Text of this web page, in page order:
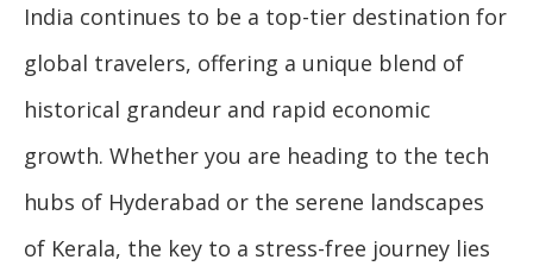
India continues to be a top-tier destination for
global travelers, offering a unique blend of
historical grandeur and rapid economic
growth. Whether you are heading to the tech
hubs of Hyderabad or the serene landscapes
of Kerala, the key to a stress-free journey lies